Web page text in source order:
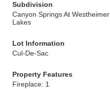
Subdivision
Canyon Springs At Westheimer
Lakes
Lot Information
Cul-De-Sac
Property Features
Fireplace: 1